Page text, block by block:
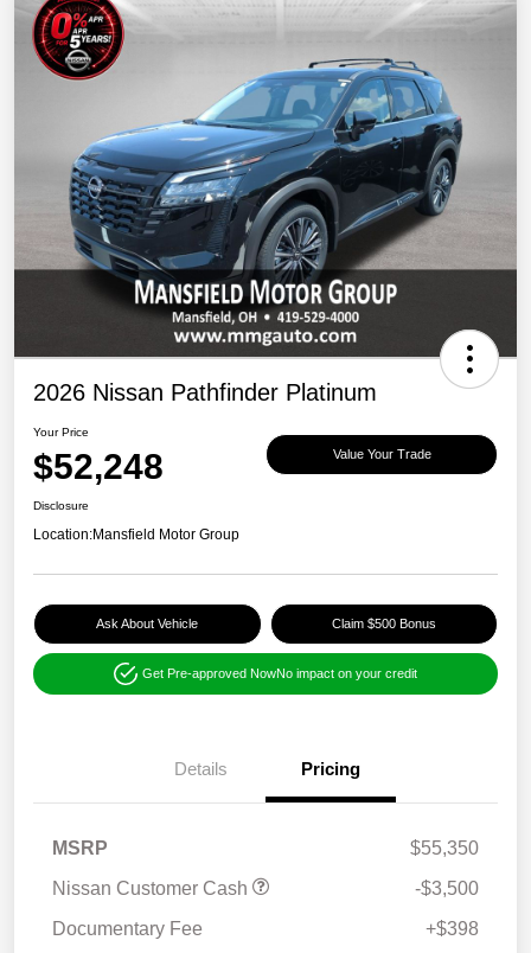
2026 Nissan Pathfinder Platinum
Your Price
$52,248 Value Your Trade
Disclosure
Location:Mansfield Motor Group
Ask About Vehicle Claim $500 Bonus
Get Pre-approved NowNo impact on your credit
Details Pricing
MSRP
$55,350
Nissan Customer Cash
-$3,500
Documentary Fee
+$398